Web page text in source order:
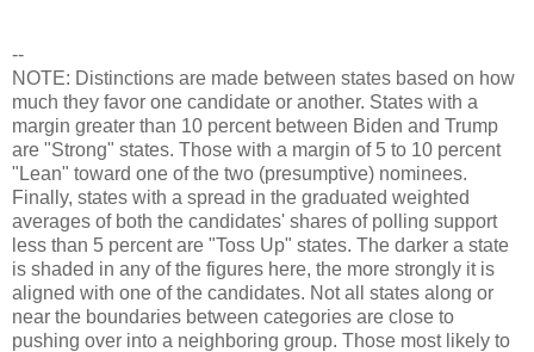
--
NOTE: Distinctions are made between states based on how
much they favor one candidate or another. States with a
margin greater than 10 percent between Biden and Trump
are "Strong" states. Those with a margin of 5 to 10 percent
"Lean" toward one of the two (presumptive) nominees.
Finally, states with a spread in the graduated weighted
averages of both the candidates' shares of polling support
less than 5 percent are "Toss Up" states. The darker a state
is shaded in any of the figures here, the more strongly it is
aligned with one of the candidates. Not all states along or
near the boundaries between categories are close to
pushing over into a neighboring group. Those most likely to